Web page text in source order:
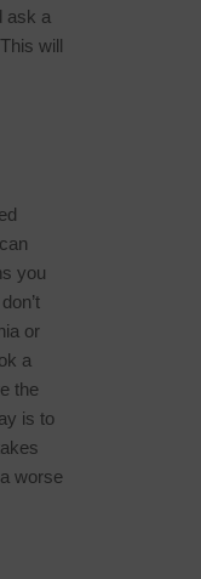
ask a
will
you
or
a
the
is to
worse